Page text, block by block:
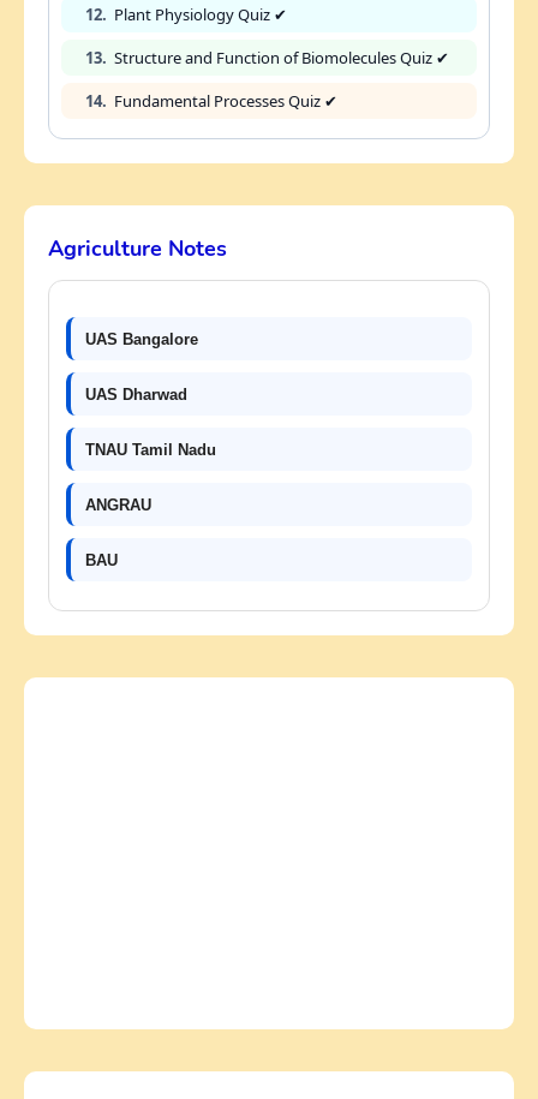
12. Plant Physiology Quiz ✔
13. Structure and Function of Biomolecules Quiz ✔
14. Fundamental Processes Quiz ✔
Agriculture Notes
UAS Bangalore
UAS Dharwad
TNAU Tamil Nadu
ANGRAU
BAU